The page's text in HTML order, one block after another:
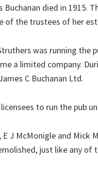
Buchanan died in 1915.
of the trustees of her
was running the
a limited company.
C Buchanan Ltd.
to run the pub
E J McMonigle and Mick
just like any of